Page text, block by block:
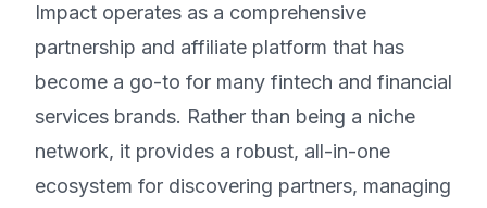
Impact operates as a comprehensive
partnership and affiliate platform that has
become a go-to for many fintech and financial
services brands. Rather than being a niche
network, it provides a robust, all-in-one
ecosystem for discovering partners, managing